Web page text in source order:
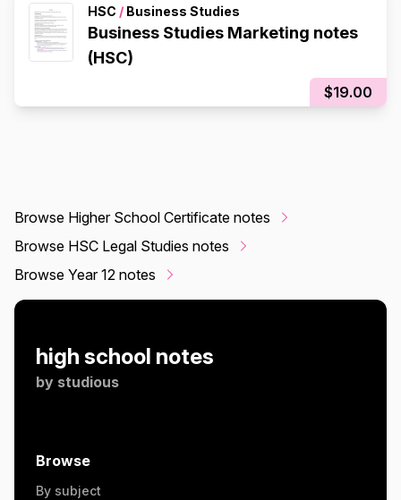
HSC / Business Studies
Business Studies Marketing notes
(HSC)
$19.00
Browse Higher School Certificate notes
Browse HSC Legal Studies notes
Browse Year 12 notes
high school notes
by studious
Browse
By subject